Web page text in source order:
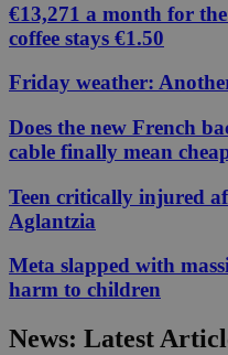
€13,271 a month for
coffee stays €1.50
Friday weather:
Does the new French
cable finally mean
Teen critically injured
Aglantzia
Meta slapped with
harm to children
News: Latest